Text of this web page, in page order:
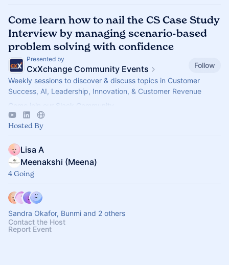
Come learn how to nail the CS Case Study
Interview by managing scenario-based
problem solving with confidence
Presented by
CxXchange Community Events
Follow
Weekly sessions to discover & discuss topics in Customer
Success, AI, Leadership, Innovation, & Customer Revenue
Come join our Slack Community -
https://forms.gle/MGT13o4WqkwXJxZm7
Hosted By
Lisa A
Meenakshi (Meena)
4 Going
Sandra Okafor, Bunmi and 2 others
Contact the Host
Report Event